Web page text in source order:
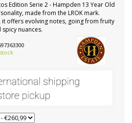
Edition Serie 2 - Hampden 13 Year Old
made from the LROK mark.
offers evolving notes, going from fruity
nuances.